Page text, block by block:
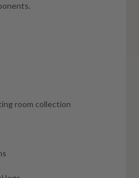
room collection